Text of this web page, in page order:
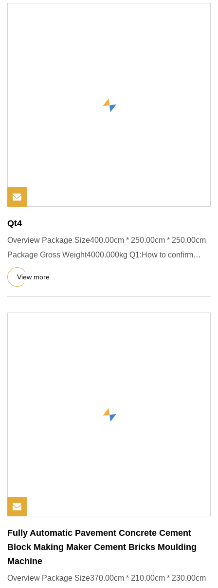
Qt4
Overview Package Size400.00cm * 250.00cm * 250.00cm
Package Gross Weight4000.000kg Q1:How to confirm
what kind of block
View more
Fully Automatic Pavement Concrete Cement
Block Making Maker Cement Bricks Moulding
Machine
Overview Package Size370.00cm * 210.00cm * 230.00cm